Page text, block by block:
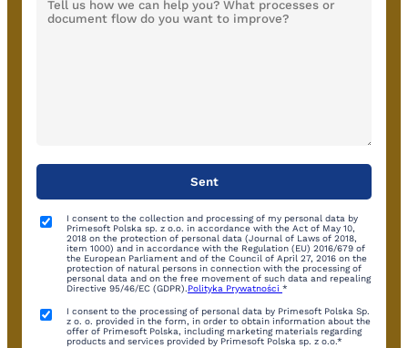
I consent to the collection and processing of my personal data by
Primesoft Polska sp. z o.o. in accordance with the Act of May 10,
2018 on the protection of personal data (Journal of Laws of 2018,
item 1000) and in accordance with the Regulation (EU) 2016/679 of
the European Parliament and of the Council of April 27, 2016 on the
protection of natural persons in connection with the processing of
personal data and on the free movement of such data and repealing
Directive 95/46/EC (GDPR). Polityka Prywatności *
I consent to the processing of personal data by Primesoft Polska Sp.
z o. o. provided in the form, in order to obtain information about the
offer of Primesoft Polska, including marketing materials regarding
products and services provided by Primesoft Polska sp. z o.o.*